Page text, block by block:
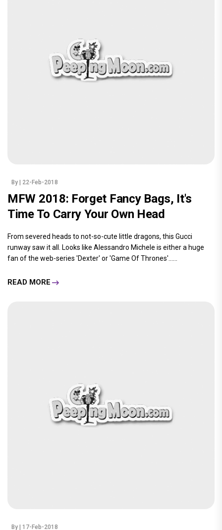
By | 22-Feb-2018
MFW 2018: Forget Fancy Bags, It's
Time To Carry Your Own Head
From severed heads to not-so-cute little dragons, this Gucci
runway saw it all. Looks like Alessandro Michele is either a huge
fan of the web-series 'Dexter' or 'Game Of Thrones'......
READ MORE
By | 17-Feb-2018